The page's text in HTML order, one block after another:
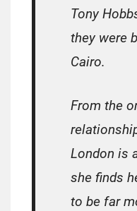
Tony
they were
Cairo.
From the
London is
she finds
to be far